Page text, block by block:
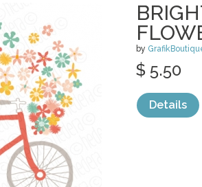
by
$ 5.50
Details